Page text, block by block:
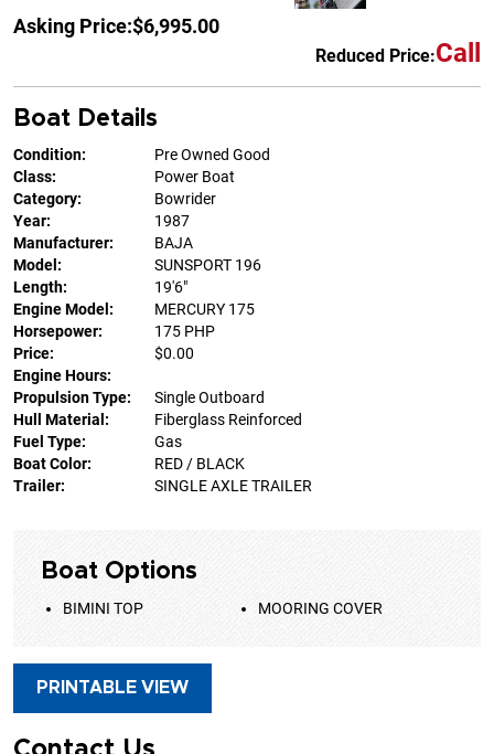
Asking Price:$6,995.00
Reduced Price:Call
Boat Details
Condition:
Pre Owned Good
Class:
Power Boat
Category:
Bowrider
Year:
1987
Manufacturer:
BAJA
Model:
SUNSPORT 196
Length:
19'6"
Engine Model:
MERCURY 175
Horsepower:
175 PHP
Price:
$0.00
Engine Hours:
Propulsion Type:
Single Outboard
Hull Material:
Fiberglass Reinforced
Fuel Type:
Gas
Boat Color:
RED / BLACK
Trailer:
SINGLE AXLE TRAILER
Boat Options
BIMINI TOP MOORING COVER
PRINTABLE VIEW